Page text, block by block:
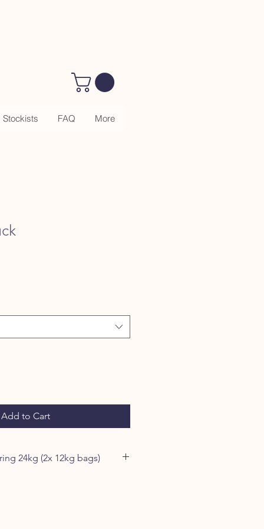
Stockists FAQ More
Add to Cart
Save £5 when ordering 24kg (2x 12kg bags)